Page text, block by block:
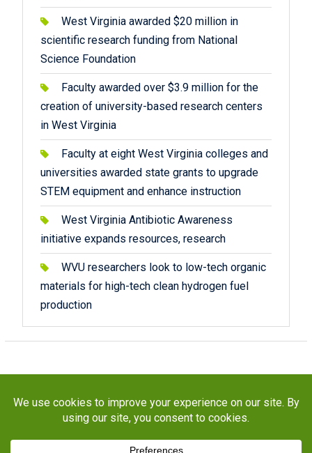
West Virginia awarded $20 million in
scientific research funding from National
Science Foundation
Faculty awarded over $3.9 million for the
creation of university-based research centers
in West Virginia
Faculty at eight West Virginia colleges and
universities awarded state grants to upgrade
STEM equipment and enhance instruction
West Virginia Antibiotic Awareness
initiative expands resources, research
WVU researchers look to low-tech organic
materials for high-tech clean hydrogen fuel
production
Copyright © 2026STaR Division. All rights reserved.
About
Funding Programs Publications
Outreach